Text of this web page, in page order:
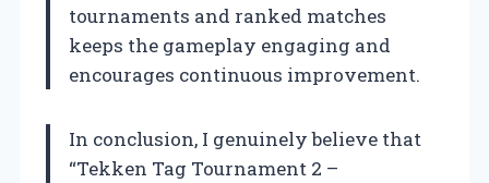
tournaments and ranked matches
keeps the gameplay engaging and
encourages continuous improvement.
In conclusion, I genuinely believe that
“Tekken Tag Tournament 2 –